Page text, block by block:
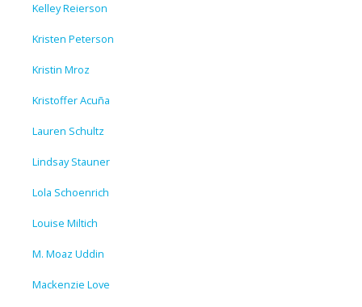
Kelley Reierson
Kristen Peterson
Kristin Mroz
Kristoffer Acuña
Lauren Schultz
Lindsay Stauner
Lola Schoenrich
Louise Miltich
M. Moaz Uddin
Mackenzie Love